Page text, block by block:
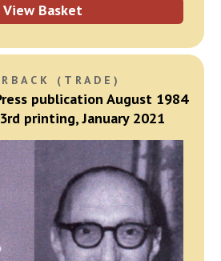
View Basket
(TRADE)
publication August 1984
printing, January 2021